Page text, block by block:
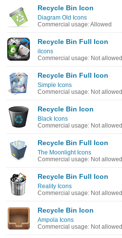
Recycle Bin Icon
Diagram Old Icons
Commercial usage: Allowed
Recycle Bin Full Icon
iIcons
Commercial usage: Not allowed
Recycle Bin Full Icon
Simple Icons
Commercial usage: Not allowed
Recycle Bin Icon
Black Icons
Commercial usage: Not allowed
Recycle Bin Full Icon
The Moonlight Icons
Commercial usage: Not allowed
Recycle Bin Full Icon
Reality Icons
Commercial usage: Not allowed
Recycle Bin Icon
Ampola Icons
Commercial usage: Not allowed